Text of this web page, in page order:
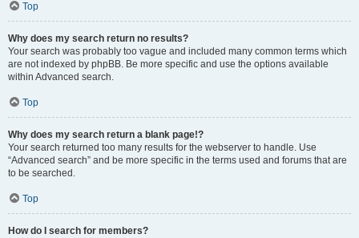
Top
Why does my search return no results?
Your search was probably too vague and included many common terms which
are not indexed by phpBB. Be more specific and use the options available
within Advanced search.
Top
Why does my search return a blank page!?
Your search returned too many results for the webserver to handle. Use
“Advanced search” and be more specific in the terms used and forums that are
to be searched.
Top
How do I search for members?